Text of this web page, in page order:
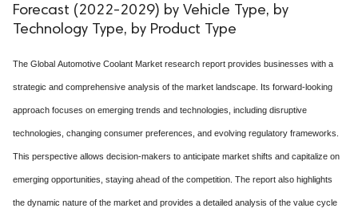
Forecast (2022-2029) by Vehicle Type, by
Technology Type, by Product Type
The Global Automotive Coolant Market research report provides businesses with a
strategic and comprehensive analysis of the market landscape. Its forward-looking
approach focuses on emerging trends and technologies, including disruptive
technologies, changing consumer preferences, and evolving regulatory frameworks.
This perspective allows decision-makers to anticipate market shifts and capitalize on
emerging opportunities, staying ahead of the competition. The report also highlights
the dynamic nature of the market and provides a detailed analysis of the value cycle